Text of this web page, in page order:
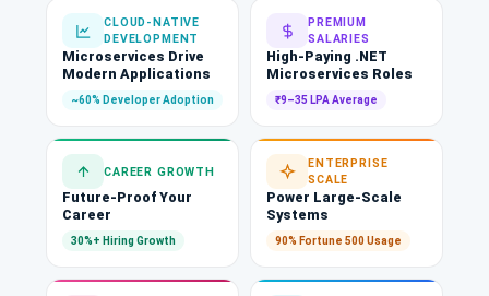
CLOUD-NATIVE
DEVELOPMENT
Microservices Drive
Modern Applications
~60% Developer Adoption
PREMIUM
SALARIES
High-Paying .NET
Microservices Roles
₹9–35 LPA Average
CAREER GROWTH
Future-Proof Your
Career
30%+ Hiring Growth
ENTERPRISE
SCALE
Power Large-Scale
Systems
90% Fortune 500 Usage